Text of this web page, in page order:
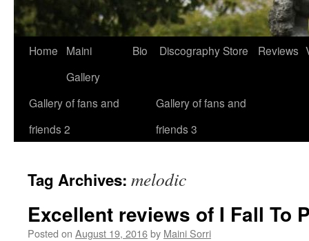
Home
Maini
Gallery
Bio DiscographyStore Reviews
Gallery of fans and
friends 2
Gallery of fans and
friends 3
Tag Archives: melodic
Excellent reviews of I Fall To
Posted on August 19, 2016by Maini Sorri